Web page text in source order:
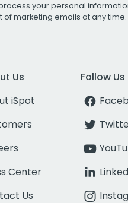
your personal
of marketing emails at any time.
Us
iSpot
Center
Us
Follow Us